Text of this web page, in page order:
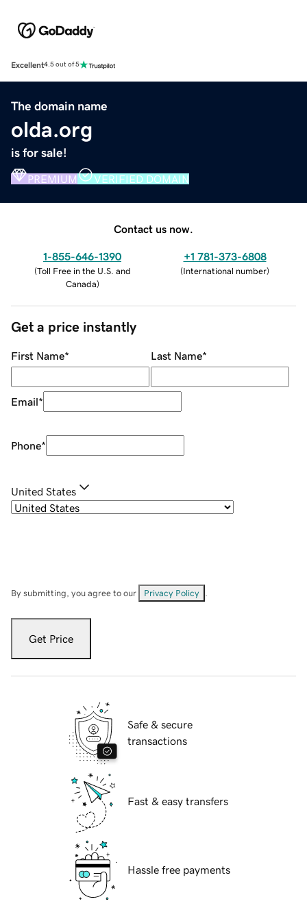
Excellent4.5 out of 5
The domain name
olda.org
is for sale!
PREMIUM VERIFIED DOMAIN
Contact us now.
1-855-646-1390
(Toll Free in the U.S. and
Canada)
+1 781-373-6808
(International number)
Get a price instantly
First Name* Last Name*
Email*
Phone*
United States
By submitting, you agree to our Privacy Policy
Get Price
Safe & secure
transactions
Fast & easy transfers
Hassle free payments